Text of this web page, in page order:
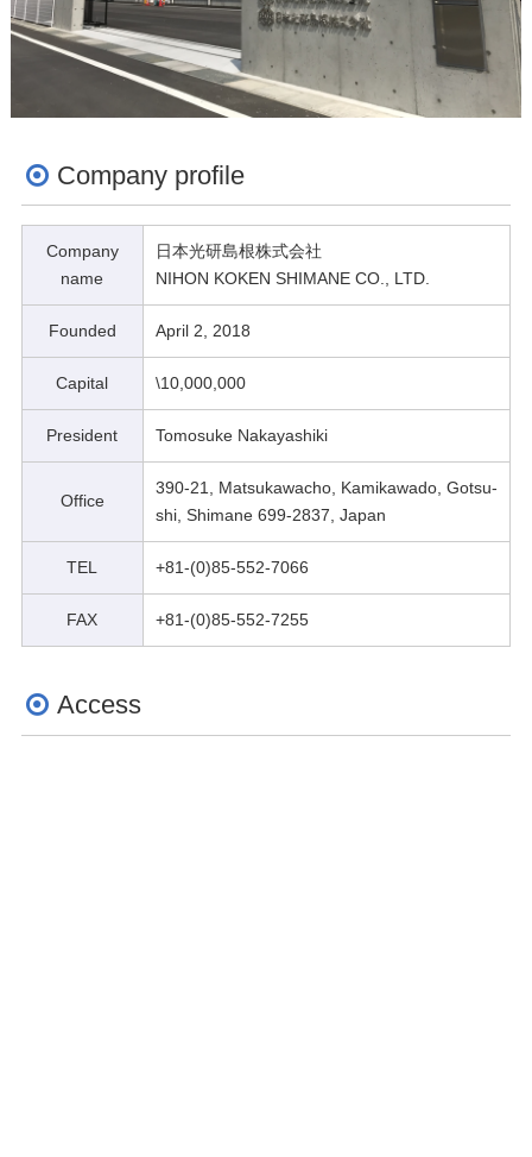
Company profile
Company
name
日本光研島根株式会社
NIHON KOKEN SHIMANE CO., LTD.
Founded April 2, 2018
Capital \10,000,000
President Tomosuke Nakayashiki
Office
390-21, Matsukawacho, Kamikawado, Gotsu-
shi, Shimane 699-2837, Japan
TEL +81-(0)85-552-7066
FAX +81-(0)85-552-7255
Access